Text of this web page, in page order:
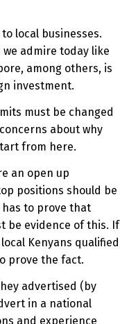
local businesses.
admire today like
among others, is
investment.
must be changed
about why
from here.
an open up
positions should be
to prove that
be evidence of this. If
Kenyans qualified
prove the fact.
advertised (by
in a national
and experience